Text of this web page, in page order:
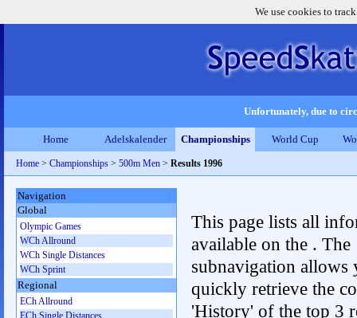
We use cookies to
Unfortunately, due to
Home Adelskalender Championships World Cup
Home > Championships > 500m Men > Results 1996
This page lists all
available on the . The
subnavigation allows
quickly retrieve the
'History' of the top 3
Navigation
Global
Olympic Games
WCh Allround
WCh Single Distances
WCh Sprint
Regional
ECh Allround
ECh Single Distances